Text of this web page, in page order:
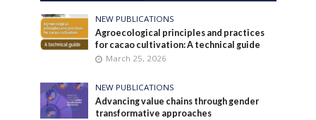
NEW PUBLICATIONS
Agroecological principles and practices
for cacao cultivation: A technical guide
March 25, 2026
NEW PUBLICATIONS
Advancing value chains through gender
transformative approaches